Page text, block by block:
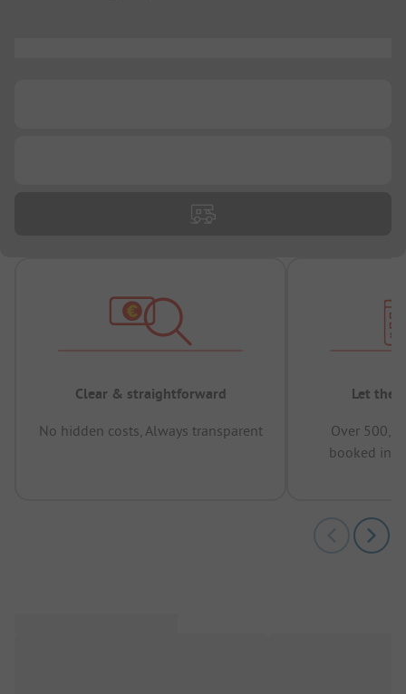
Clear & straightforward
No hidden costs, Always transparent
Let the
Over
booked in